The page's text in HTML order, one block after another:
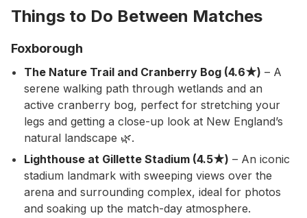
Things to Do Between Matches
Foxborough
The Nature Trail and Cranberry Bog (4.6★) – A
serene walking path through wetlands and an
active cranberry bog, perfect for stretching your
legs and getting a close-up look at New England’s
natural landscape 🌿.
Lighthouse at Gillette Stadium (4.5★) – An iconic
stadium landmark with sweeping views over the
arena and surrounding complex, ideal for photos
and soaking up the match-day atmosphere.